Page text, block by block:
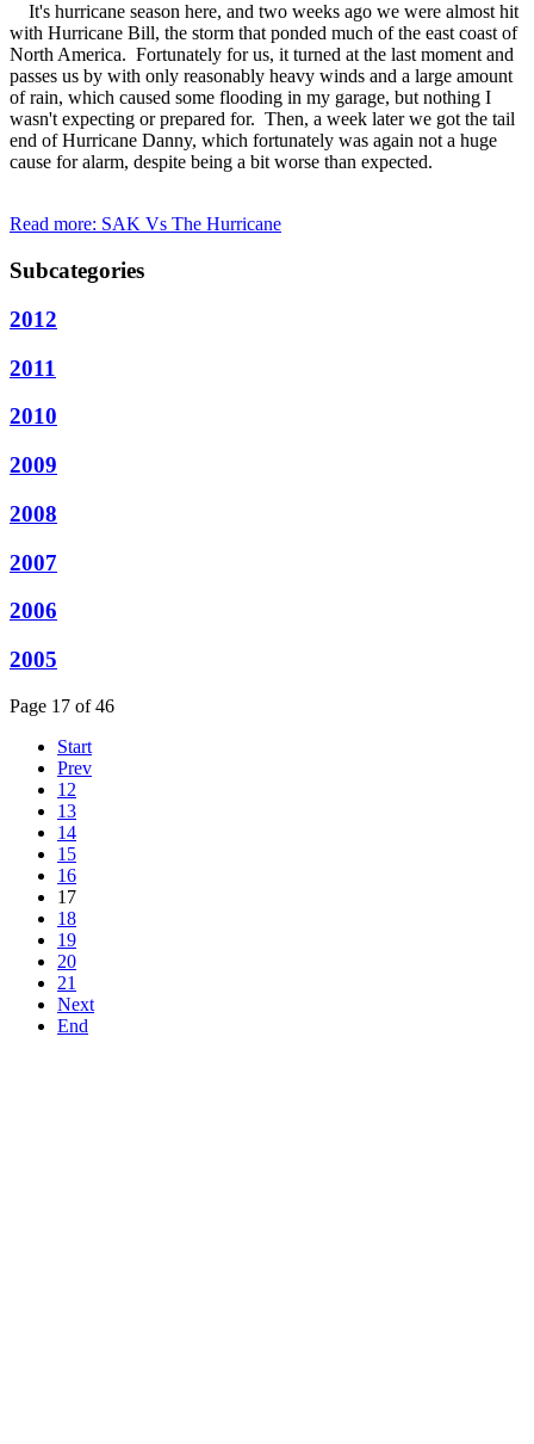
It's hurricane season here, and two weeks ago we were almost hit
with Hurricane Bill, the storm that ponded much of the east coast of
North America. Fortunately for us, it turned at the last moment and
passes us by with only reasonably heavy winds and a large amount
of rain, which caused some flooding in my garage, but nothing I
wasn't expecting or prepared for. Then, a week later we got the tail
end of Hurricane Danny, which fortunately was again not a huge
cause for alarm, despite being a bit worse than expected.
Read more: SAK Vs The Hurricane
Subcategories
2012
2011
2010
2009
2008
2007
2006
2005
Page 17 of 46
Start
Prev
12
13
14
15
16
17
18
19
20
21
Next
End